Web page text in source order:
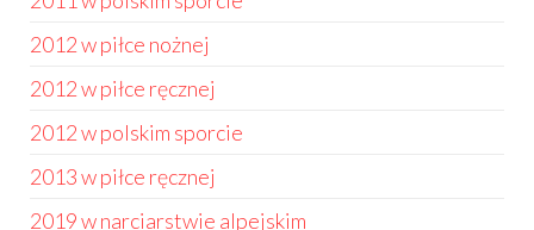
2012 w piłce nożnej
2012 w piłce ręcznej
2012 w polskim sporcie
2013 w piłce ręcznej
2019 w narciarstwie alpejskim